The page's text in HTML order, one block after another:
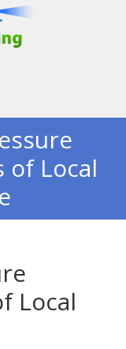
of Local
Local